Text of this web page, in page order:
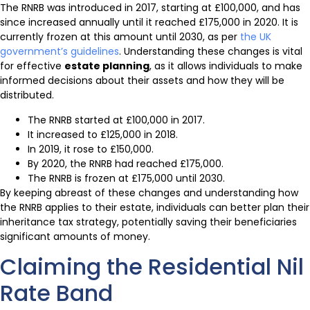
The RNRB was introduced in 2017, starting at £100,000, and has
since increased annually until it reached £175,000 in 2020. It is
currently frozen at this amount until 2030, as per the UK
government’s guidelines. Understanding these changes is vital
for effective estate planning, as it allows individuals to make
informed decisions about their assets and how they will be
distributed.
The RNRB started at £100,000 in 2017.
It increased to £125,000 in 2018.
In 2019, it rose to £150,000.
By 2020, the RNRB had reached £175,000.
The RNRB is frozen at £175,000 until 2030.
By keeping abreast of these changes and understanding how
the RNRB applies to their estate, individuals can better plan their
inheritance tax strategy, potentially saving their beneficiaries
significant amounts of money.
Claiming the Residential Nil
Rate Band